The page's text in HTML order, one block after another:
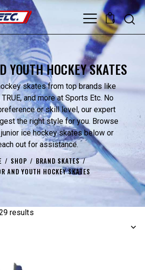
0
YOUTH HOCKEY SKATES
skates from top brands like
TRUE, and more at Sports Etc. No
or skill level, our expert
the right style for you. Browse
ice hockey skates below or
out for assistance.
SHOP
BRAND SKATES
AND YOUTH HOCKEY SKATES
results